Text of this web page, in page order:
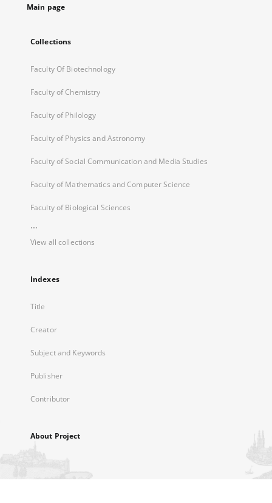
Main page
Collections
Faculty Of Biotechnology
Faculty of Chemistry
Faculty of Philology
Faculty of Physics and Astronomy
Faculty of Social Communication and Media Studies
Faculty of Mathematics and Computer Science
Faculty of Biological Sciences
...
View all collections
Indexes
Title
Creator
Subject and Keywords
Publisher
Contributor
About Project